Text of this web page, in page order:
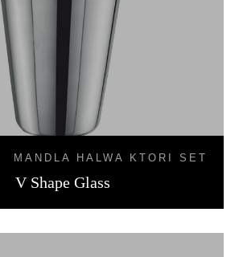
MANDLA HALWA KTORI SET
V Shape Glass